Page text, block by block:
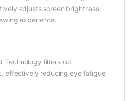
adjusts screen brightness
experience.
Technology filters out
effectively reducing eye fatigue